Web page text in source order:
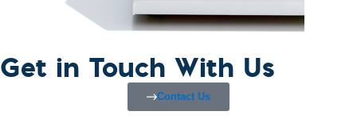
Get in Touch With Us
Contact Us